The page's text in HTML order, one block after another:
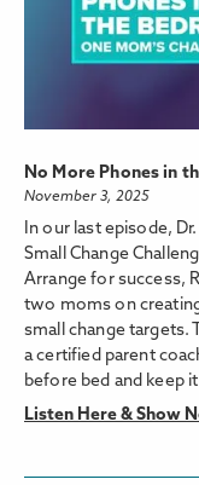
No More Phones in
November 3, 2025
In our last episode,
Small Change
Arrange for success,
two moms on
small change targets.
a certified parent
before bed and keep
Listen Here & Show